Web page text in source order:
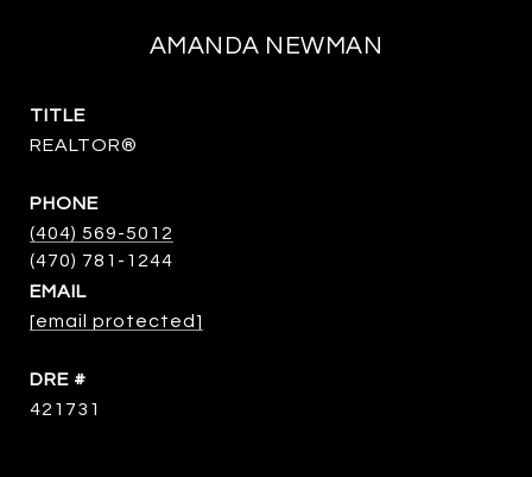
AMANDA NEWMAN
TITLE
REALTOR®
PHONE
(404) 569-5012
EMAIL
[email protected]
DRE #
421731